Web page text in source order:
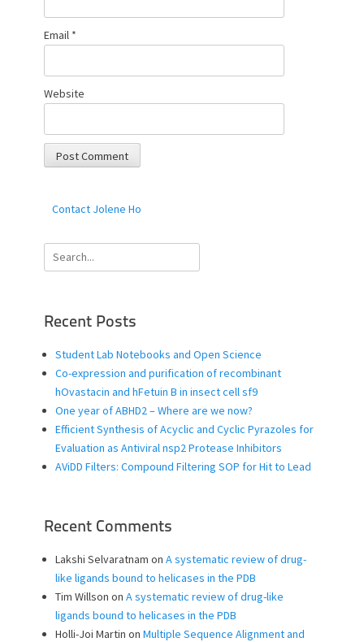
Email *
Website
Contact Jolene Ho
Search
for:
Recent Posts
Student Lab Notebooks and Open Science
Co-expression and purification of recombinant
hOvastacin and hFetuin B in insect cell sf9
One year of ABHD2 – Where are we now?
Efficient Synthesis of Acyclic and Cyclic Pyrazoles for
Evaluation as Antiviral nsp2 Protease Inhibitors
AViDD Filters: Compound Filtering SOP for Hit to Lead
Recent Comments
Lakshi Selvaratnam on A systematic review of drug-
like ligands bound to helicases in the PDB
Tim Willson on A systematic review of drug-like
ligands bound to helicases in the PDB
Holli-Joi Martin on Multiple Sequence Alignment and